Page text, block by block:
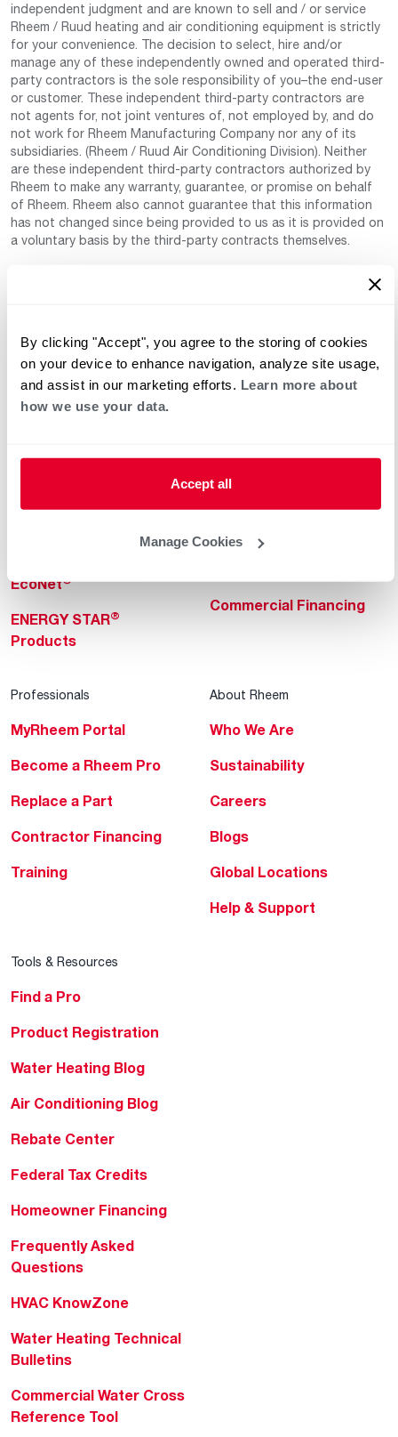
By clicking "Accept", you agree to the storing of cookies
on your device to enhance navigation, analyze site usage,
and assist in our marketing efforts. Learn more about
how we use your data.
Accept all
Manage Cookies
independent judgment and are known to sell and / or service
Rheem / Ruud heating and air conditioning equipment is strictly
for your convenience. The decision to select, hire and/or
manage any of these independently owned and operated third-
party contractors is the sole responsibility of you–the end-user
or customer. These independent third-party contractors are
not agents for, not joint ventures of, not employed by, and do
not work for Rheem Manufacturing Company nor any of its
subsidiaries. (Rheem / Ruud Air Conditioning Division). Neither
are these independent third-party contractors authorized by
Rheem to make any warranty, guarantee, or promise on behalf
of Rheem. Rheem also cannot guarantee that this information
has not changed since being provided to us as it is provided on
a voluntary basis by the third-party contracts themselves.
Helpful for Homeowner
Home Innovations
Pool & Spa Heaters
EcoNet®
ENERGY STAR®
Products
Heaters
Commercial Innovations
Commercial Financing
Professionals
MyRheem Portal
Become a Rheem Pro
Replace a Part
Contractor Financing
Training
About Rheem
Who We Are
Sustainability
Careers
Blogs
Global Locations
Help & Support
Tools & Resources
Find a Pro
Product Registration
Water Heating Blog
Air Conditioning Blog
Rebate Center
Federal Tax Credits
Homeowner Financing
Frequently Asked
Questions
HVAC KnowZone
Water Heating Technical
Bulletins
Commercial Water Cross
Reference Tool